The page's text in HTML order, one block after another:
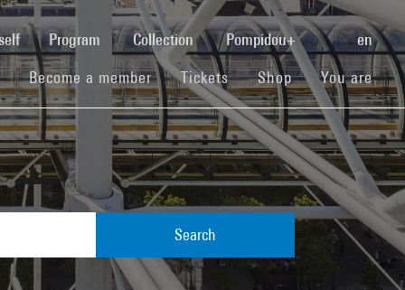
(current)Program Collection Pompidou+ en
Become a member(current)
Tickets(current)
Shop(current)You are
Search